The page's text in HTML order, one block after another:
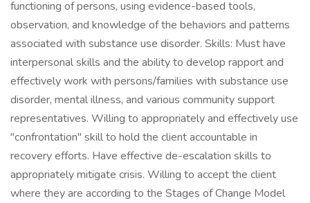
functioning of persons, using evidence-based tools,
observation, and knowledge of the behaviors and patterns
associated with substance use disorder. Skills: Must have
interpersonal skills and the ability to develop rapport and
effectively work with persons/families with substance use
disorder, mental illness, and various community support
representatives. Willing to appropriately and effectively use
"confrontation" skill to hold the client accountable in
recovery efforts. Have effective de-escalation skills to
appropriately mitigate crisis. Willing to accept the client
where they are according to the Stages of Change Model